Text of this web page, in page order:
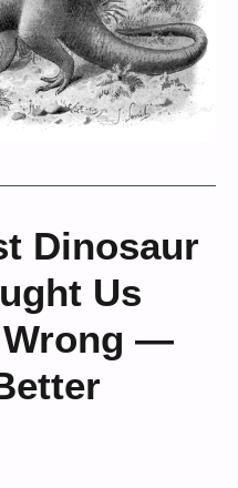
Dinosaur
Us
—